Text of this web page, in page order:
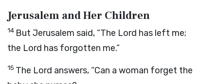
Jerusalem and Her Children
14 But Jerusalem said, “The Lord has left me;
the Lord has forgotten me.”
15 The Lord answers, “Can a woman forget the